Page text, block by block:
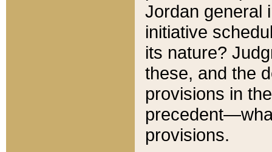
Jordan general
initiative
its nature?
these, and the
provisions in
provisions.